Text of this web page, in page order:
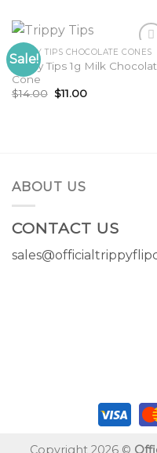
Sale!
TRIPPY TIPS CHOCOLATE CONES
Trippy Tips 1g Milk
Cone
$14.00 Original
price
$11.00Current
ABOUT US
CONTACT US
Copyright 2026 ©